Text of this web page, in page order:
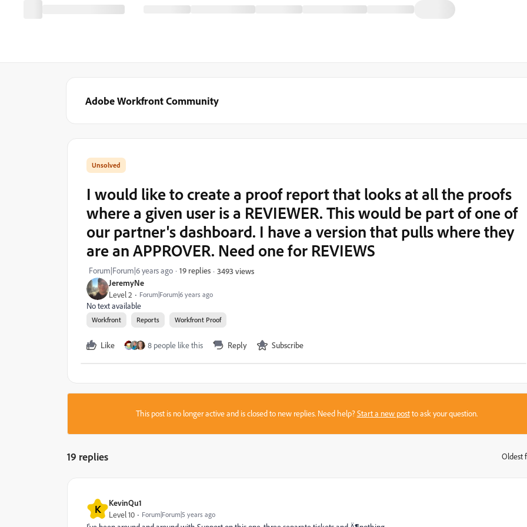
Adobe Workfront Community
JeremyNe
Level 2 Forum|Forum|6 years ago
I would like to create a proof report that looks at all the proofs
where a given user is a REVIEWER. This would be part of one of
our partner's dashboard. I have a version that pulls where they
are an APPROVER. Need one for REVIEWS
Forum|Forum|6 years ago 19 replies 3493 views
No text available
Workfront Reports Workfront Proof
Like 8 people like this Reply Subscribe
This post is no longer active and is closed to new replies. Need help?Start a new postto ask your question.
19 replies Oldest
K KevinQu1
Level 10 Forum|Forum|5 years ago